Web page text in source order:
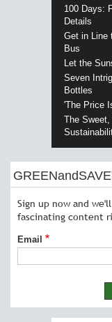
100 Days:
Details
Get in Line
Bus
Let the
Seven
Bottles
'The Price
The
Sign up now and
fascinating content
Email